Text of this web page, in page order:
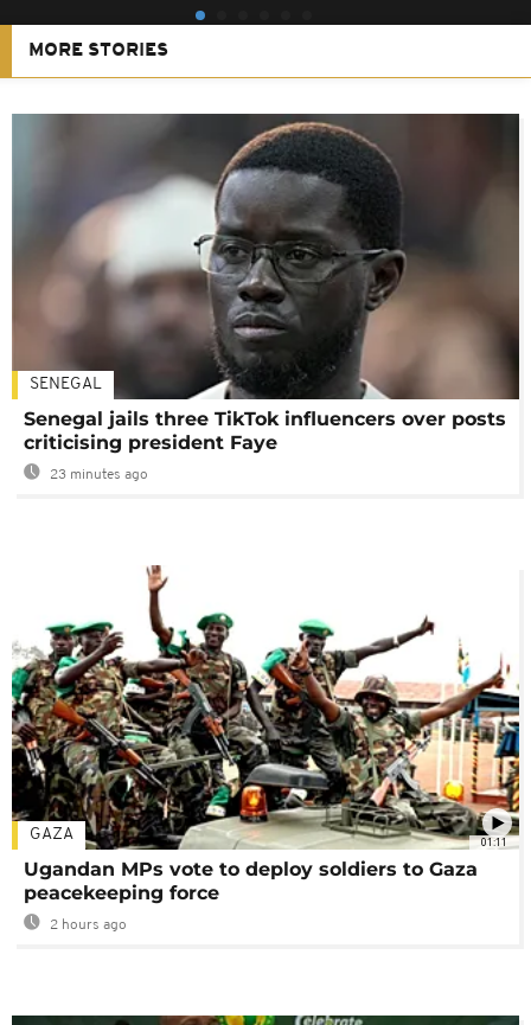
MORE STORIES
SENEGAL
Senegal jails three TikTok influencers over posts
criticising president Faye
23 minutes ago
01:11
GAZA
Ugandan MPs vote to deploy soldiers to Gaza
peacekeeping force
2 hours ago